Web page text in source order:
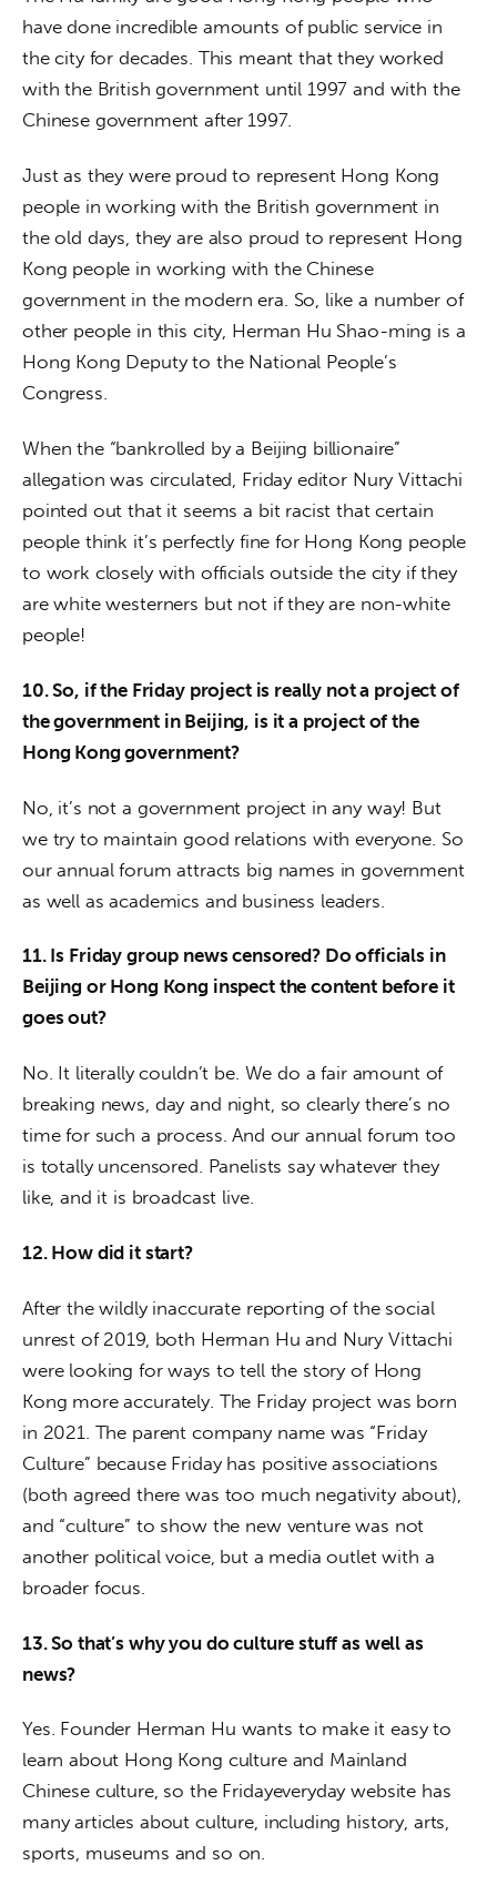
have done incredible amounts of public service in
the city for decades. This meant that they worked
with the British government until 1997 and with the
Chinese government after 1997.
Just as they were proud to represent Hong Kong
people in working with the British government in
the old days, they are also proud to represent Hong
Kong people in working with the Chinese
government in the modern era. So, like a number of
other people in this city, Herman Hu Shao-ming is a
Hong Kong Deputy to the National People’s
Congress.
When the “bankrolled by a Beijing billionaire”
allegation was circulated, Friday editor Nury Vittachi
pointed out that it seems a bit racist that certain
people think it’s perfectly fine for Hong Kong people
to work closely with officials outside the city if they
are white westerners but not if they are non-white
people!
10. So, if the Friday project is really not a project of
the government in Beijing, is it a project of the
Hong Kong government?
No, it’s not a government project in any way! But
we try to maintain good relations with everyone. So
our annual forum attracts big names in government
as well as academics and business leaders.
11. Is Friday group news censored? Do officials in
Beijing or Hong Kong inspect the content before it
goes out?
No. It literally couldn’t be. We do a fair amount of
breaking news, day and night, so clearly there’s no
time for such a process. And our annual forum too
is totally uncensored. Panelists say whatever they
like, and it is broadcast live.
12. How did it start?
After the wildly inaccurate reporting of the social
unrest of 2019, both Herman Hu and Nury Vittachi
were looking for ways to tell the story of Hong
Kong more accurately. The Friday project was born
in 2021. The parent company name was “Friday
Culture” because Friday has positive associations
(both agreed there was too much negativity about),
and “culture” to show the new venture was not
another political voice, but a media outlet with a
broader focus.
13. So that’s why you do culture stuff as well as
news?
Yes. Founder Herman Hu wants to make it easy to
learn about Hong Kong culture and Mainland
Chinese culture, so the Fridayeveryday website has
many articles about culture, including history, arts,
sports, museums and so on.